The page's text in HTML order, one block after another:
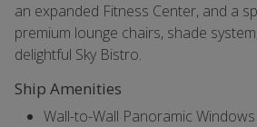
an expanded Fitness Center, and a
premium lounge chairs, shade
delightful Sky Bistro.
Ship Amenities
Wall-to-Wall Panoramic Windows